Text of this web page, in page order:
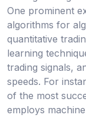
One prominent
algorithms for
quantitative
learning
trading signals,
speeds. For
of the most
employs